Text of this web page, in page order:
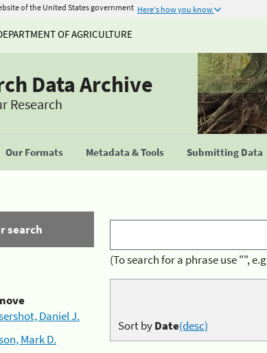
of the United States government Here's how you know
OF AGRICULTURE
Data Archive
Research
Our Formats Metadata & Tools Submitting Data
search
Daniel J.
Mark D.
(To search for a phrase use "",
Sort byDate(desc)